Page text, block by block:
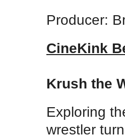
Producer:
CineKink
Krush the
Exploring
wrestler